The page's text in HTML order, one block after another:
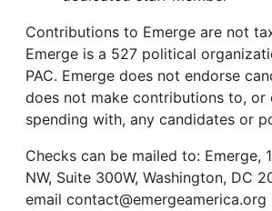
Contributions to Emerge are not
Emerge is a 527 political
PAC. Emerge does not endorse
does not make contributions to, or
spending with, any candidates or
Checks can be mailed to: Emerge,
NW, Suite 300W, Washington, DC
email